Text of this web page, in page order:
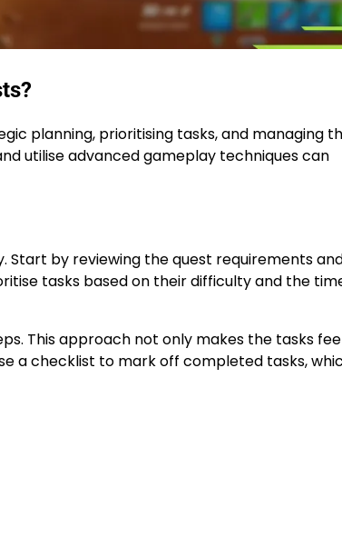
planning, prioritising tasks, and managing
utilise advanced gameplay techniques can
Start by reviewing the quest requirements
tasks based on their difficulty and the
This approach not only makes the tasks
a checklist to mark off completed tasks,